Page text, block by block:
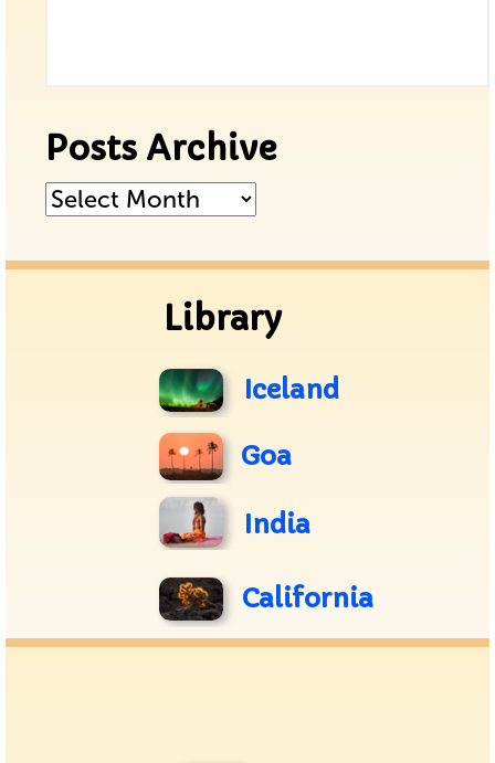
Posts Archive
Posts
Library
Iceland
Goa
India
California